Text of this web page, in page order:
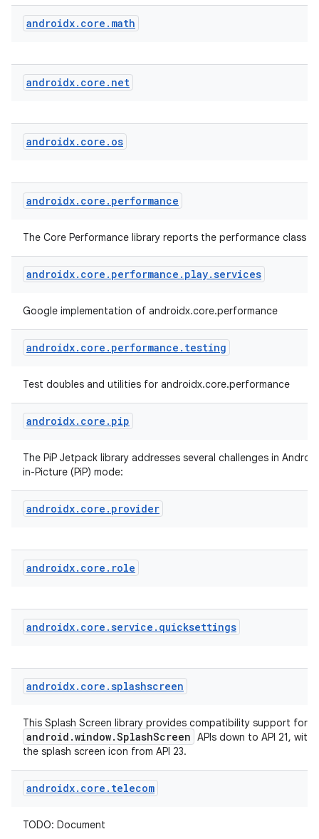
androidx. core . math
androidx. core . net
androidx. core . os
androidx. core . performance
The Core Performance library reports the performance class
androidx. core . performance . play.services
Google implementation of androidx.core.performance
androidx. core . performance . testing
Test doubles and utilities for androidx.core.performance
androidx. core . pip
The PiP Jetpack library addresses several challenges in
in-Picture (PiP) mode:
androidx. core . provider
androidx. core . role
androidx. core .service . quicksettings
androidx. core .splashscreen
This Splash Screen library provides compatibility support for
android.window.SplashScreen APIs down to API 21,
the splash screen icon from API 23.
androidx. core . telecom
TODO: Document